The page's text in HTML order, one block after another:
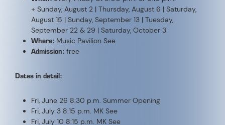
Fri, September 4 8:00 p.m. MK See
Sun, September 13 11:00 a.m. Cattle Drive
Tue, September 22 5:00 p.m. Pop Up Oktoberfest
Tue, September 29 5:00 p.m. Pop Up Oktoberfest
Sat, October 3 7:00 p.m. 10th Seaber N8 of the TR8
DATES